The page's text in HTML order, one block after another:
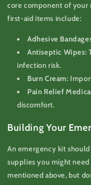
core component of your
first-aid items include:
Adhesive
Antiseptic Wipes:
infection risk.
Burn Cream:
Pain Relief
discomfort.
Building Your
An emergency kit
supplies you might need
mentioned above, but